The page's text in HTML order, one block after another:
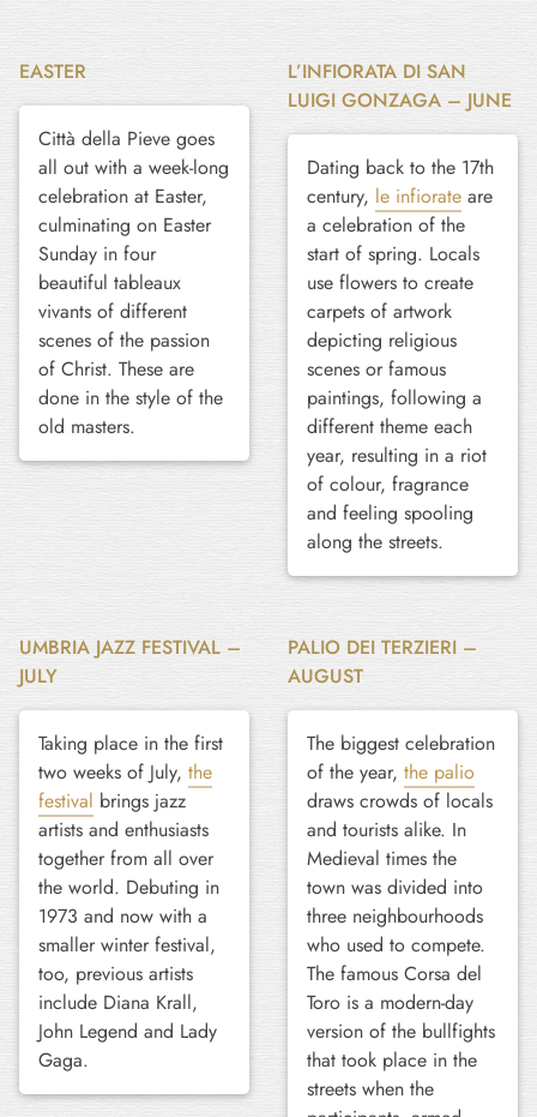
EASTER
Città della Pieve goes
all out with a week-long
celebration at Easter,
culminating on Easter
Sunday in four
beautiful tableaux
vivants of different
scenes of the passion
of Christ. These are
done in the style of the
old masters.
L’INFIORATA DI SAN
LUIGI GONZAGA – JUNE
Dating back to the 17th
century, le infiorate are
a celebration of the
start of spring. Locals
use flowers to create
carpets of artwork
depicting religious
scenes or famous
paintings, following a
different theme each
year, resulting in a riot
of colour, fragrance
and feeling spooling
along the streets.
UMBRIA JAZZ FESTIVAL –
JULY
Taking place in the first
two weeks of July, the
festival brings jazz
artists and enthusiasts
together from all over
the world. Debuting in
1973 and now with a
smaller winter festival,
too, previous artists
include Diana Krall,
John Legend and Lady
Gaga.
PALIO DEI TERZIERI –
AUGUST
The biggest celebration
of the year, the palio
draws crowds of locals
and tourists alike. In
Medieval times the
town was divided into
three neighbourhoods
who used to compete.
The famous Corsa del
Toro is a modern-day
version of the bullfights
that took place in the
streets when the